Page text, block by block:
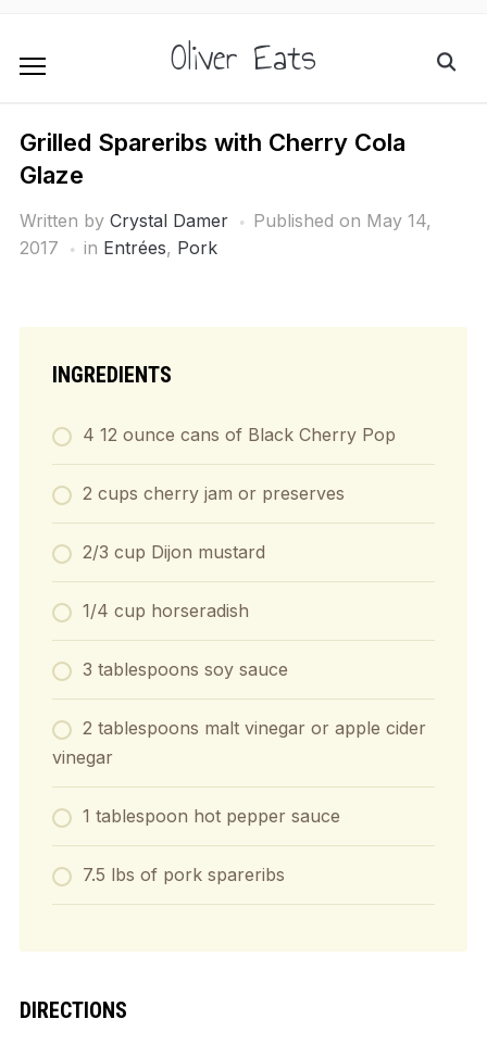
Oliver Eats
Grilled Spareribs with Cherry Cola
Glaze
Written by Crystal Damer Published on May 14,
2017
in Entrées, Pork
INGREDIENTS
4 12 ounce cans of Black Cherry Pop
2 cups cherry jam or preserves
2/3 cup Dijon mustard
1/4 cup horseradish
3 tablespoons soy sauce
2 tablespoons malt vinegar or apple cider
vinegar
1 tablespoon hot pepper sauce
7.5 lbs of pork spareribs
DIRECTIONS